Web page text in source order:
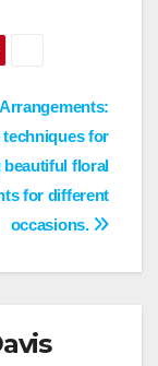
techniques for
beautiful floral
for different
occasions.